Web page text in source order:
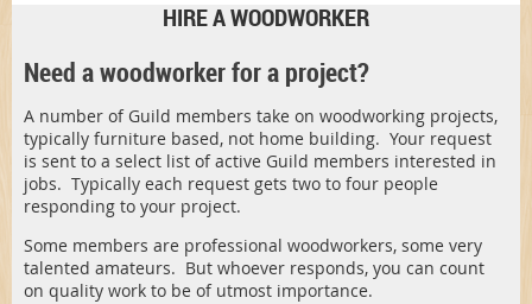
HIRE A WOODWORKER
Need a woodworker for a project?
A number of Guild members take on woodworking projects,
typically furniture based, not home building. Your request
is sent to a select list of active Guild members interested in
jobs. Typically each request gets two to four people
responding to your project.
Some members are professional woodworkers, some very
talented amateurs. But whoever responds, you can count
on quality work to be of utmost importance.